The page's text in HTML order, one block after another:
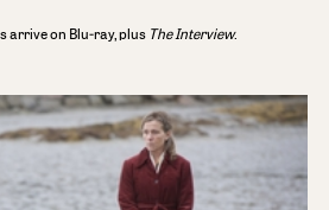
arrive on Blu-ray, plus The Interview.